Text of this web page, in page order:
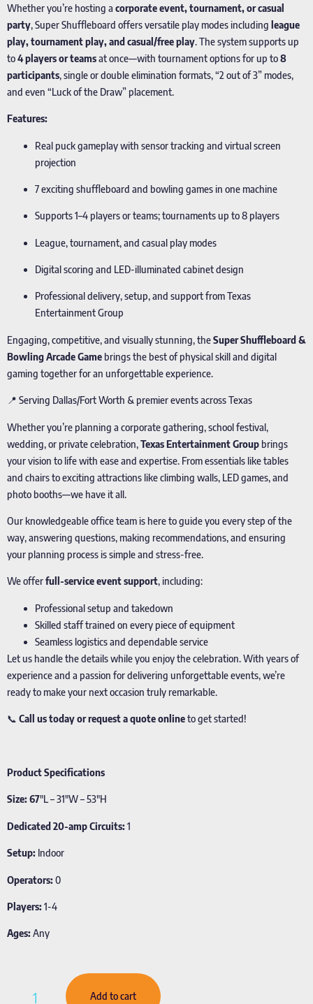
Whether you’re hosting a corporate event, tournament, or casual
party, Super Shuffleboard offers versatile play modes including league
play, tournament play, and casual/free play. The system supports up
to4 players or teamsat once—with tournament options for up to8
participants, single or double elimination formats, “2 out of 3” modes,
and even “Luck of the Draw” placement.
Features:
Real puck gameplay with sensor tracking and virtual screen
projection
7 exciting shuffleboard and bowling games in one machine
Supports 1–4 players or teams; tournaments up to 8 players
League, tournament, and casual play modes
Digital scoring and LED-illuminated cabinet design
Professional delivery, setup, and support from Texas
Entertainment Group
Engaging, competitive, and visually stunning, theSuper Shuffleboard &
Bowling Arcade Game brings the best of physical skill and digital
gaming together for an unforgettable experience.
📍 Serving Dallas/Fort Worth & premier events across Texas
Whether you’re planning a corporate gathering, school festival,
wedding, or private celebration,Texas Entertainment Group brings
your vision to life with ease and expertise. From essentials like tables
and chairs to exciting attractions like climbing walls, LED games, and
photo booths—we have it all.
Our knowledgeable office team is here to guide you every step of the
way, answering questions, making recommendations, and ensuring
your planning process is simple and stress-free.
We offerfull-service event support, including:
Professional setup and takedown
Skilled staff trained on every piece of equipment
Seamless logistics and dependable service
Let us handle the details while you enjoy the celebration. With years of
experience and a passion for delivering unforgettable events, we’re
ready to make your next occasion truly remarkable.
📞 Call us today or request a quote onlineto get started!
Product Specifications
Size: 67″L – 31″W – 53″H
Dedicated 20-amp Circuits:1
Setup: Indoor
Operators:0
Players:1-4
Ages:Any
Add to cart